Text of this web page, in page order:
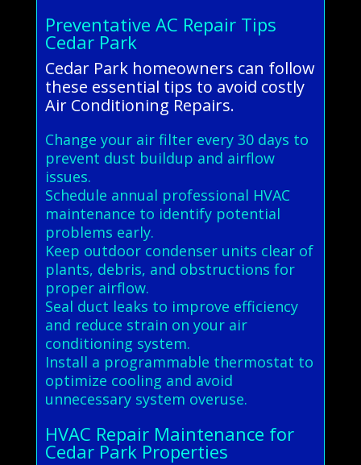
Preventative AC Repair Tips
Cedar Park
Cedar Park homeowners can follow
these essential tips to avoid costly
Air Conditioning Repairs.
Change your air filter every 30 days to
prevent dust buildup and airflow
issues.
Schedule annual professional HVAC
maintenance to identify potential
problems early.
Keep outdoor condenser units clear of
plants, debris, and obstructions for
proper airflow.
Seal duct leaks to improve efficiency
and reduce strain on your air
conditioning system.
Install a programmable thermostat to
optimize cooling and avoid
unnecessary system overuse.
HVAC Repair Maintenance for
Cedar Park Properties